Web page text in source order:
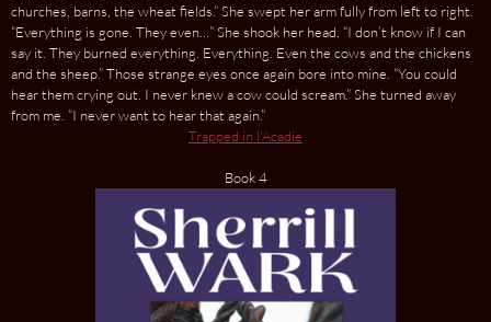
churches, barns, the wheat fields.” She swept her arm fully from left to right.
“Everything is gone. They even…” She shook her head. “I don’t know if I can
say it. They burned everything. Everything. Even the cows and the chickens
and the sheep.” Those strange eyes once again bore into mine. “You could
hear them crying out. I never knew a cow could scream.” She turned away
from me. “I never want to hear that again.”
Trapped in l'Acadie
Book 4